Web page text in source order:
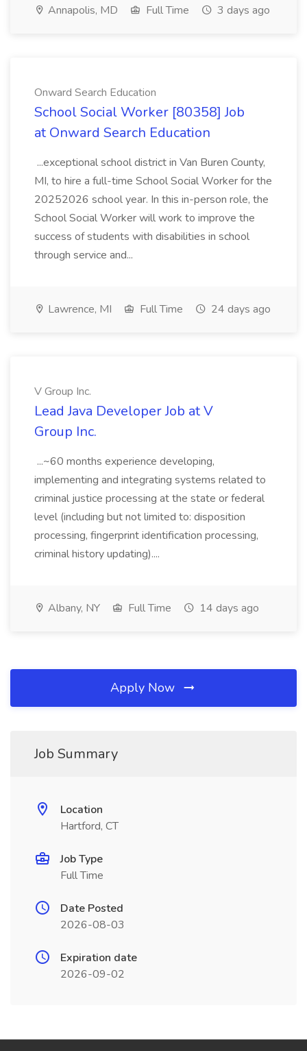
Annapolis, MD Full Time 3 days ago
Onward Search Education
School Social Worker [80358] Job
at Onward Search Education
...exceptional school district in Van Buren County,
MI, to hire a full-time School Social Worker for the
20252026 school year. In this in-person role, the
School Social Worker will work to improve the
success of students with disabilities in school
through service and...
Lawrence, MI Full Time 24 days ago
V Group Inc.
Lead Java Developer Job at V
Group Inc.
...~60 months experience developing,
implementing and integrating systems related to
criminal justice processing at the state or federal
level (including but not limited to: disposition
processing, fingerprint identification processing,
criminal history updating)....
Albany, NY Full Time 14 days ago
Apply Now
Job Summary
Location
Hartford, CT
Job Type
Full Time
Date Posted
2026-08-03
Expiration date
2026-09-02